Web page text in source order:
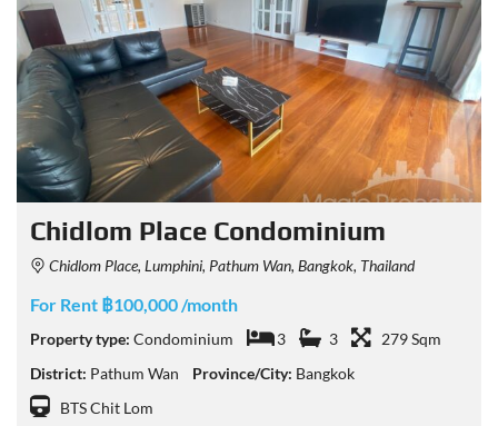
Chidlom Place Condominium
Chidlom Place, Lumphini, Pathum Wan, Bangkok, Thailand
For Rent ฿100,000 /month
Property type: Condominium 3 3
279 Sqm
District: Pathum Wan Province/City: Bangkok
BTS Chit Lom